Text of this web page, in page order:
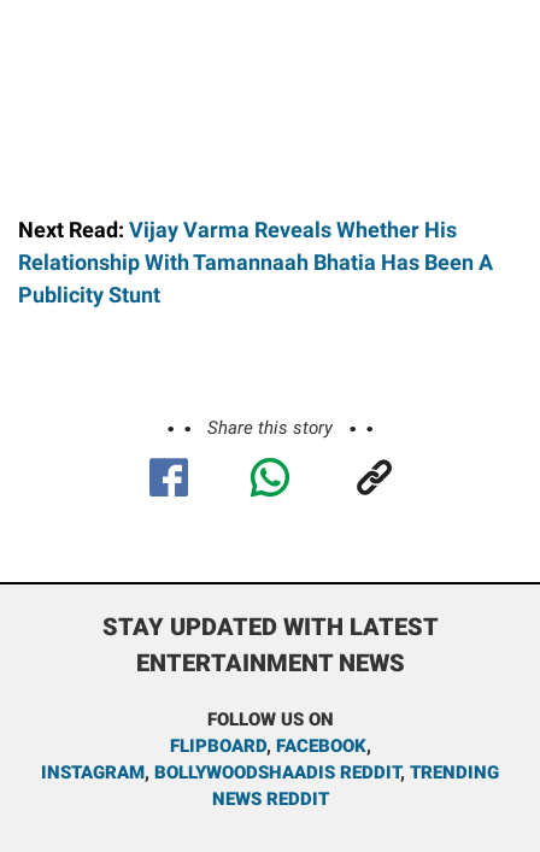
Next Read: Vijay Varma Reveals Whether His
Relationship With Tamannaah Bhatia Has Been A
Publicity Stunt
Share this story
STAY UPDATED WITH LATEST
ENTERTAINMENT NEWS
FOLLOW US ON
FLIPBOARD, FACEBOOK,
INSTAGRAM, BOLLYWOODSHAADIS REDDIT, TRENDING
NEWS REDDIT